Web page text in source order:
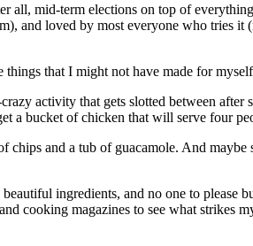
mid-term elections on top of
and loved by most everyone who tries
that I might not have made for
activity that gets slotted between after
a bucket of chicken that will serve four
and a tub of guacamole. And
ingredients, and no one to please
cooking magazines to see what strikes